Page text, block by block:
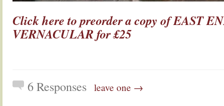
Click here to preorder a copy of EAST
VERNACULAR for £25
6 Responses leave one →